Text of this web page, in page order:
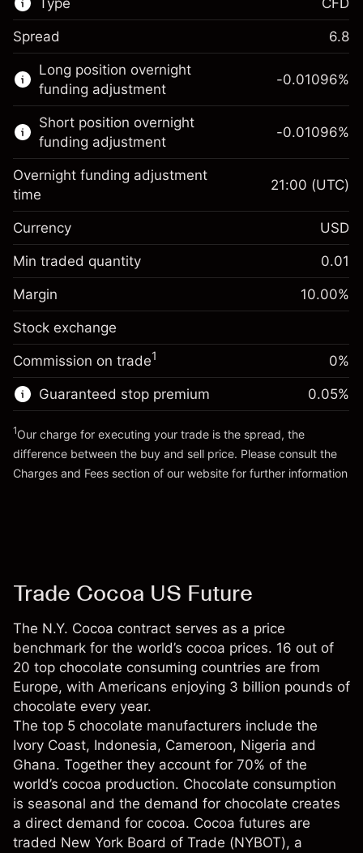
Type
This financial market is available for CFD
trading.
Learn more about:
CFDs
CFD
Spread 6.8
Long position overnight
funding adjustment
Margin. Your investment
$1,000.00
Overnight funding
adjustment
Charges from full value of
position
-0.01096
%
(-$1.10)
Trade size with leverage ~
Money from leverage ~
Go to platform
-0.01096%
Short position overnight
funding adjustment
Margin. Your investment
$1,000.00
Overnight funding
adjustment
Charges from full value of
position
-0.01096
Trade size with leverage ~
Money from leverage ~
Go to platform
-0.01096%
Overnight funding adjustment
time
21:00 (UTC)
Currency USD
Min traded quantity 0.01
Margin 10.00%
Stock exchange
Commission on trade1 0%
Guaranteed stop premium 0.05%
1Our charge for executing your trade is the spread, the
difference between the buy and sell price. Please consult the
Charges and Fees section of our website for further information
Trade Cocoa US Future
The N.Y. Cocoa contract serves as a price
benchmark for the world’s cocoa prices. 16 out of
20 top chocolate consuming countries are from
Europe, with Americans enjoying 3 billion pounds of
chocolate every year.
The top 5 chocolate manufacturers include the
Ivory Coast, Indonesia, Cameroon, Nigeria and
Ghana. Together they account for 70% of the
world’s cocoa production. Chocolate consumption
is seasonal and the demand for chocolate creates
a direct demand for cocoa. Cocoa futures are
traded New York Board of Trade (NYBOT), a